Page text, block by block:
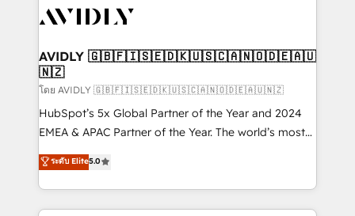
CRM and webdesign (We focus on EMEA - USA
AVIDLY 🇬🇧🇫🇮🇸🇪🇩🇰🇺🇸🇨🇦🇳🇴🇩🇪🇦🇺
🇳🇿
โดย AVIDLY 🇬🇧🇫🇮🇸🇪🇩🇰🇺🇸🇨🇦🇳🇴🇩🇪🇦🇺🇳🇿
HubSpot’s 5x Global Partner of the Year and 2024
EMEA & APAC Partner of the Year. The world’s most
experienced and fully accredited HubSpot Solutions
Partner. 🚀 With 2,750+ HubSpot projects delivered
and 370+ specialists across EMEA, APAC and NAM,
we de-risk complex CRM programmes and
ระดับ Elite5.0